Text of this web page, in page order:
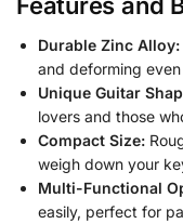
Durable Zinc Alloy:
and deforming
Unique Guitar
lovers and those
Compact Size:
weigh down your
Multi-Functional
easily, perfect for